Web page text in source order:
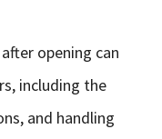
opening can
including the
and handling